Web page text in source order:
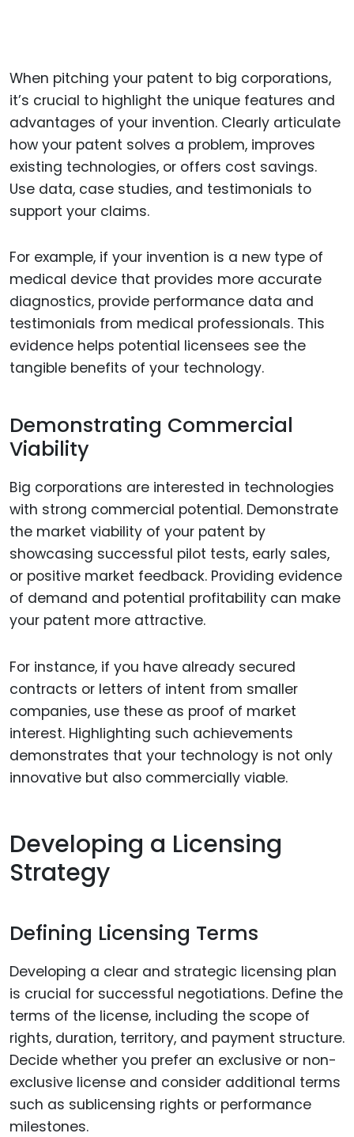
When pitching your patent to big corporations,
it’s crucial to highlight the unique features and
advantages of your invention. Clearly articulate
how your patent solves a problem, improves
existing technologies, or offers cost savings.
Use data, case studies, and testimonials to
support your claims.
For example, if your invention is a new type of
medical device that provides more accurate
diagnostics, provide performance data and
testimonials from medical professionals. This
evidence helps potential licensees see the
tangible benefits of your technology.
Demonstrating Commercial
Viability
Big corporations are interested in technologies
with strong commercial potential. Demonstrate
the market viability of your patent by
showcasing successful pilot tests, early sales,
or positive market feedback. Providing evidence
of demand and potential profitability can make
your patent more attractive.
For instance, if you have already secured
contracts or letters of intent from smaller
companies, use these as proof of market
interest. Highlighting such achievements
demonstrates that your technology is not only
innovative but also commercially viable.
Developing a Licensing
Strategy
Defining Licensing Terms
Developing a clear and strategic licensing plan
is crucial for successful negotiations. Define the
terms of the license, including the scope of
rights, duration, territory, and payment structure.
Decide whether you prefer an exclusive or non-
exclusive license and consider additional terms
such as sublicensing rights or performance
milestones.